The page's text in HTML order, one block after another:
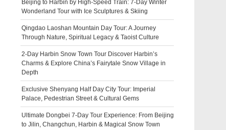
Beijing to Harbin by High-Speed Train: 7-Day Winter
Wonderland Tour with Ice Sculptures & Skiing
Qingdao Laoshan Mountain Day Tour: A Journey
Through Nature, Spiritual Legacy & Taoist Culture
2-Day Harbin Snow Town Tour Discover Harbin’s
Charms & Explore China’s Fairytale Snow Village in
Depth
Exclusive Shenyang Half Day City Tour: Imperial
Palace, Pedestrian Street & Cultural Gems
Ultimate Dongbei 7-Day Tour Experience: From Beijing
to Jilin, Changchun, Harbin & Magical Snow Town